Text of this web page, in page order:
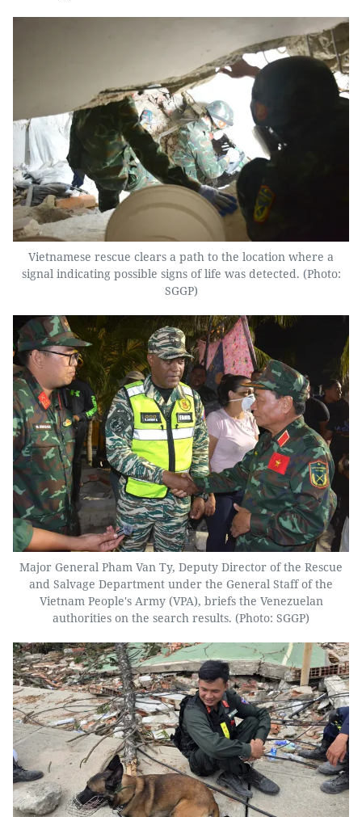
Vietnamese rescue clears a path to the location where a
signal indicating possible signs of life was detected. (Photo:
SGGP)
Major General Pham Van Ty, Deputy Director of the Rescue
and Salvage Department under the General Staff of the
Vietnam People's Army (VPA), briefs the Venezuelan
authorities on the search results. (Photo: SGGP)